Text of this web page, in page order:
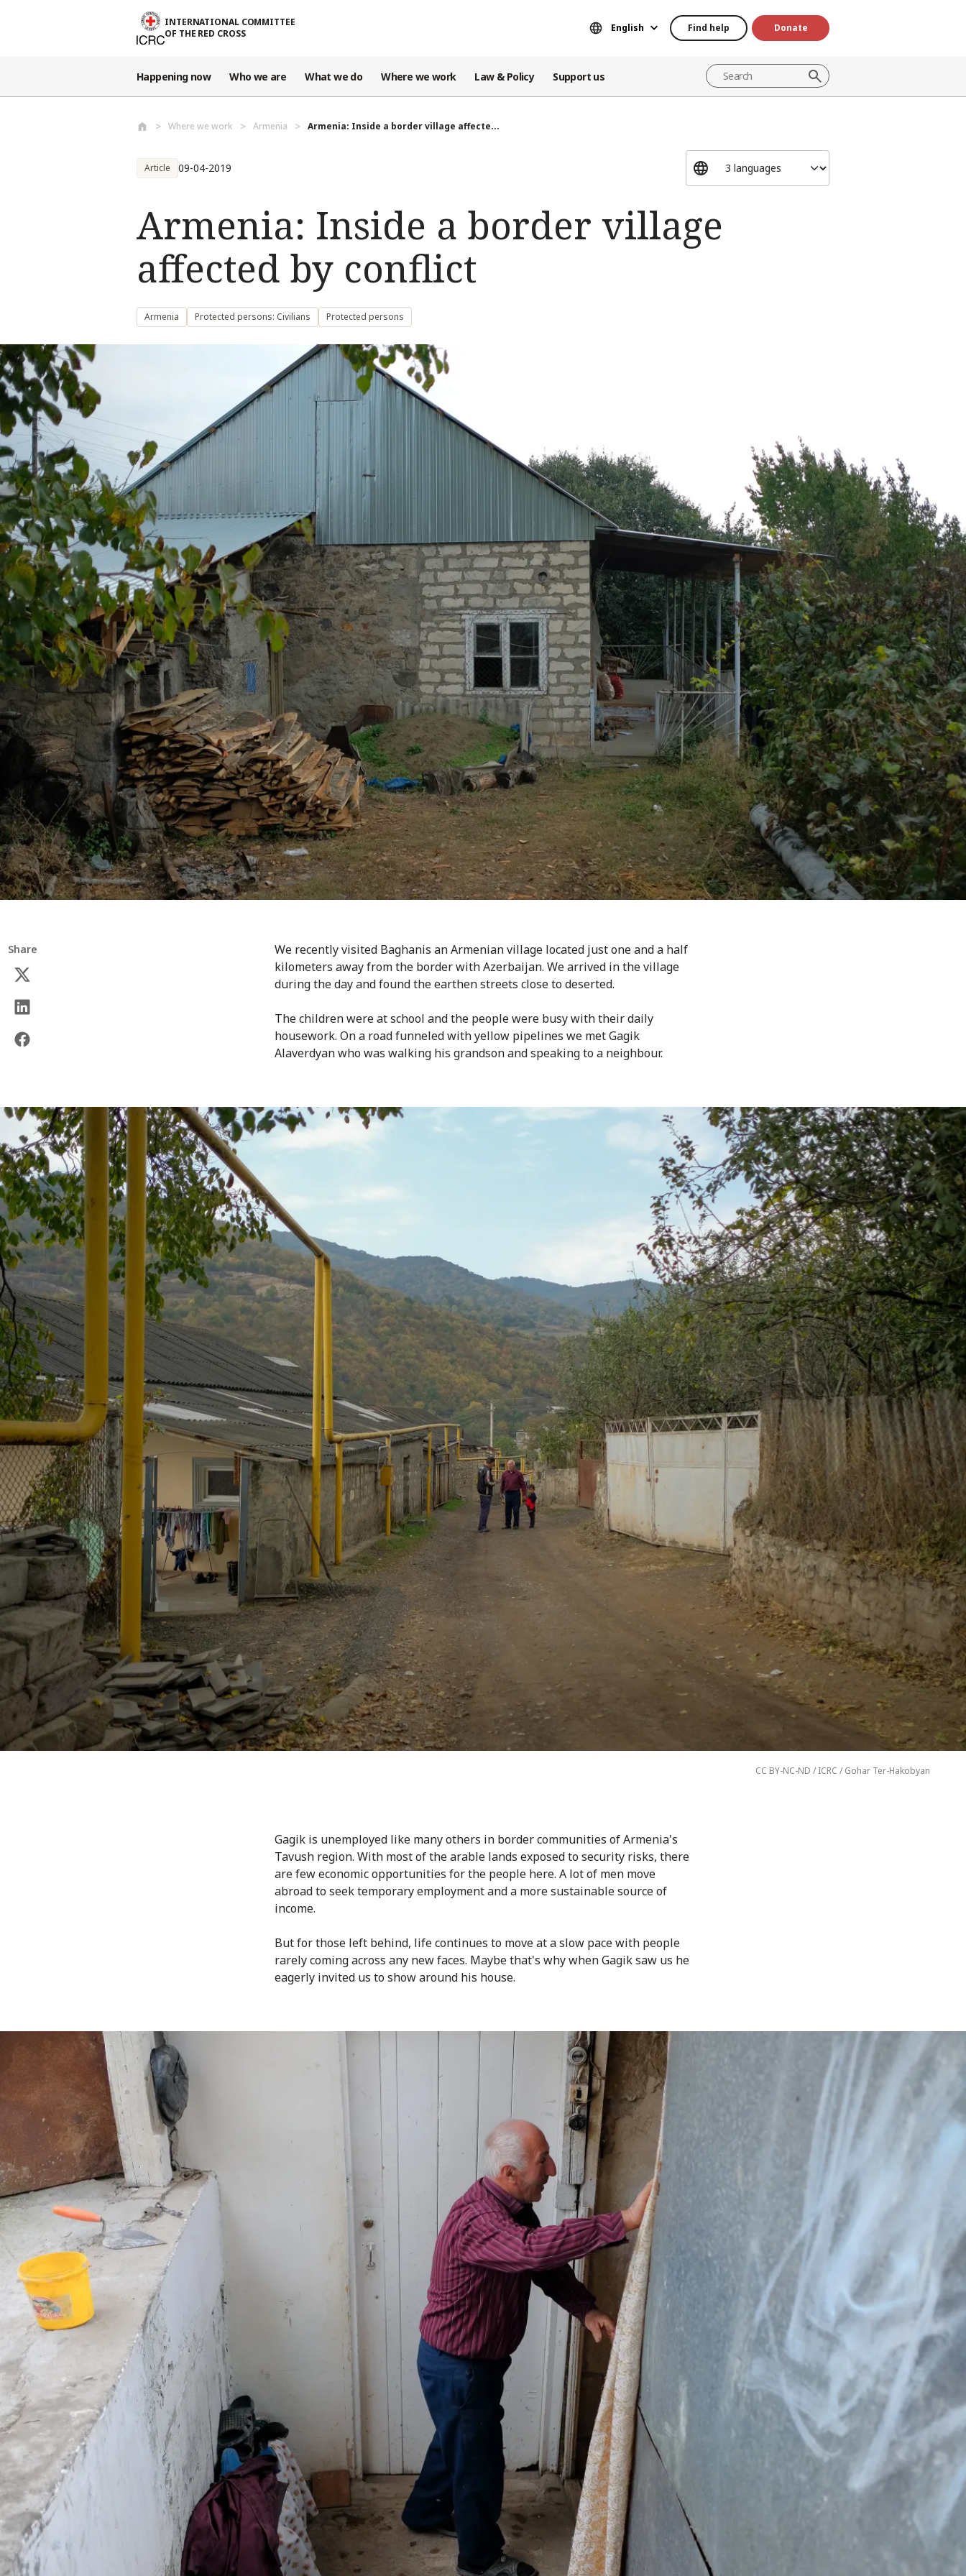
INTERNATIONAL COMMITTEE
OF THE RED CROSS
English Find help Donate
Happening now Who we are What we do Where we work Law & Policy Support us
Where we work Armenia Armenia: Inside a border village affecte...
Article 09-04-2019
Armenia: Inside a border village
affected by conflict
Armenia Protected persons: Civilians Protected persons
Share
We recently visited Baghanis an Armenian village located just one and a half
kilometers away from the border with Azerbaijan. We arrived in the village
during the day and found the earthen streets close to deserted.
The children were at school and the people were busy with their daily
housework. On a road funneled with yellow pipelines we met Gagik
Alaverdyan who was walking his grandson and speaking to a neighbour.
CC BY-NC-ND / ICRC / Gohar Ter-Hakobyan
Gagik is unemployed like many others in border communities of Armenia's
Tavush region. With most of the arable lands exposed to security risks, there
are few economic opportunities for the people here. A lot of men move
abroad to seek temporary employment and a more sustainable source of
income.
But for those left behind, life continues to move at a slow pace with people
rarely coming across any new faces. Maybe that's why when Gagik saw us he
eagerly invited us to show around his house.